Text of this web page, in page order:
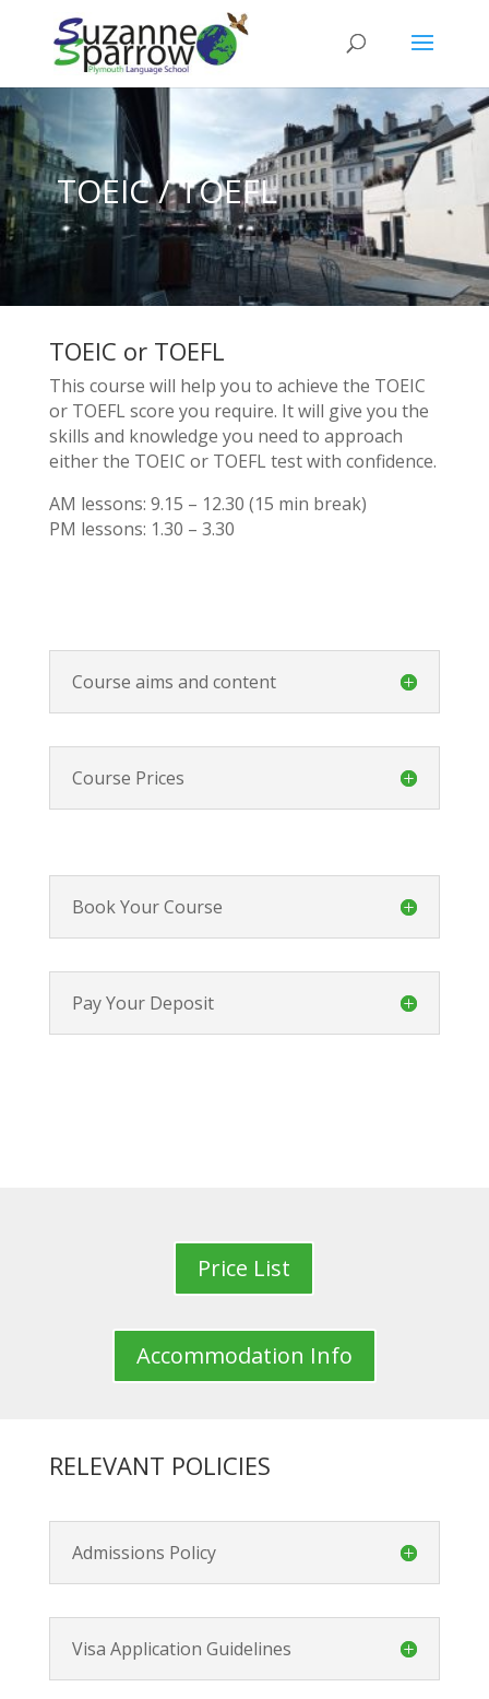
TOEIC / TOEFL
TOEIC or TOEFL
This course will help you to achieve the TOEIC
or TOEFL score you require. It will give you the
skills and knowledge you need to approach
either the TOEIC or TOEFL test with confidence.
AM lessons: 9.15 – 12.30 (15 min break)
PM lessons: 1.30 – 3.30
Course aims and content
Course Prices
Book Your Course
Pay Your Deposit
Price List
Accommodation Info
RELEVANT POLICIES
Admissions Policy
Visa Application Guidelines